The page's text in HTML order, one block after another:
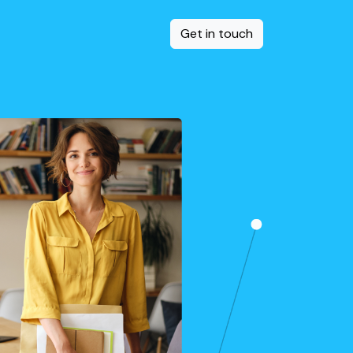
Get in touch